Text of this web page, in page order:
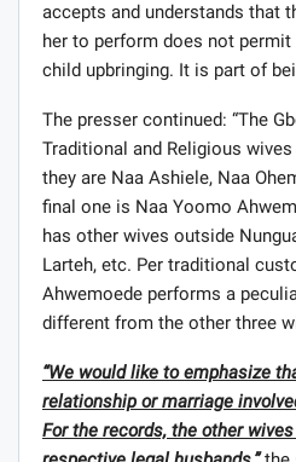
accepts and understands that
her to perform does not permit
child upbringing. It is part of
The presser continued: “The
Traditional and Religious
they are Naa Ashiele, Naa
final one is Naa Yoomo
has other wives outside
Larteh, etc. Per traditional
Ahwemoede performs a
different from the other three
“We would like to emphasize
relationship or marriage
For the records, the other